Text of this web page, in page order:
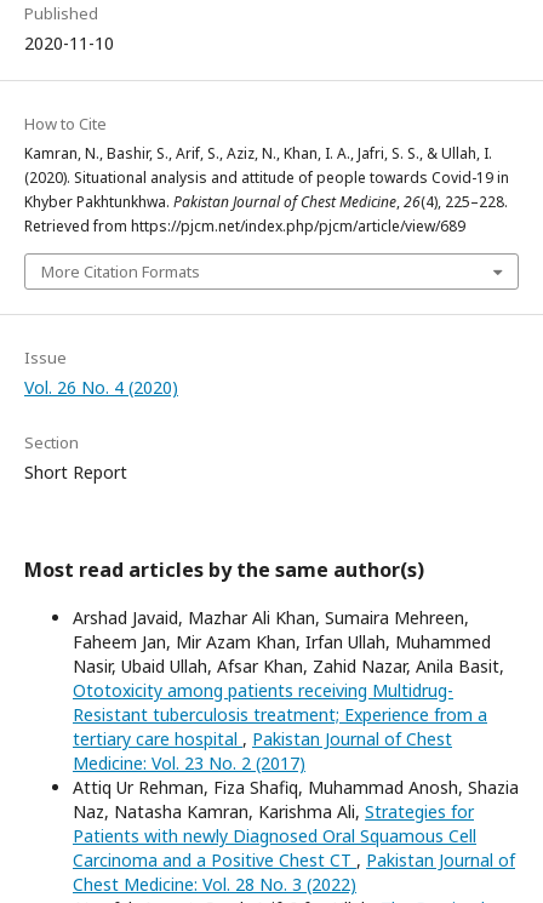
Published
2020-11-10
How to Cite
Kamran, N., Bashir, S., Arif, S., Aziz, N., Khan, I. A., Jafri, S. S., & Ullah, I.
(2020). Situational analysis and attitude of people towards Covid-19 in
Khyber Pakhtunkhwa. Pakistan Journal of Chest Medicine,26(4), 225–228.
Retrieved from https://pjcm.net/index.php/pjcm/article/view/689
More Citation Formats
Issue
Vol. 26 No. 4 (2020)
Section
Short Report
Most read articles by the same author(s)
Arshad Javaid, Mazhar Ali Khan, Sumaira Mehreen,
Faheem Jan, Mir Azam Khan, Irfan Ullah, Muhammed
Nasir, Ubaid Ullah, Afsar Khan, Zahid Nazar, Anila Basit,
Ototoxicity among patients receiving Multidrug-
Resistant tuberculosis treatment; Experience from a
tertiary care hospital , Pakistan Journal of Chest
Medicine: Vol. 23 No. 2 (2017)
Attiq Ur Rehman, Fiza Shafiq, Muhammad Anosh, Shazia
Naz, Natasha Kamran, Karishma Ali, Strategies for
Patients with newly Diagnosed Oral Squamous Cell
Carcinoma and a Positive Chest CT , Pakistan Journal of
Chest Medicine: Vol. 28 No. 3 (2022)